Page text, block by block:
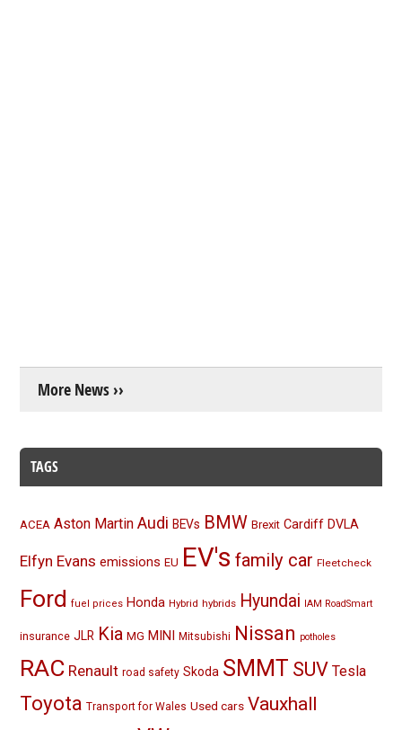
More News ››
TAGS
ACEA Aston Martin Audi BEVs BMW Brexit Cardiff DVLA
Elfyn Evans emissions EU EV's family car Fleetcheck
Ford fuel prices Honda Hybrid hybrids Hyundai IAM RoadSmart
insurance JLR Kia MG MINI Mitsubishi Nissan potholes
RAC Renault road safety Skoda SMMT SUV Tesla
Toyota Transport for Wales Used cars Vauxhall